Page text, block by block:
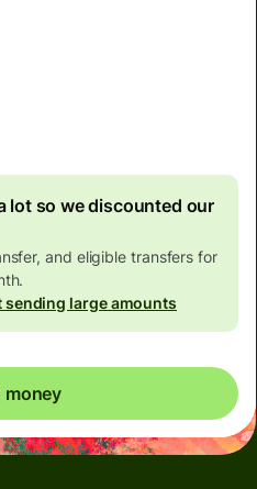
lot so we discounted our
and eligible transfers for
sending large amounts
money